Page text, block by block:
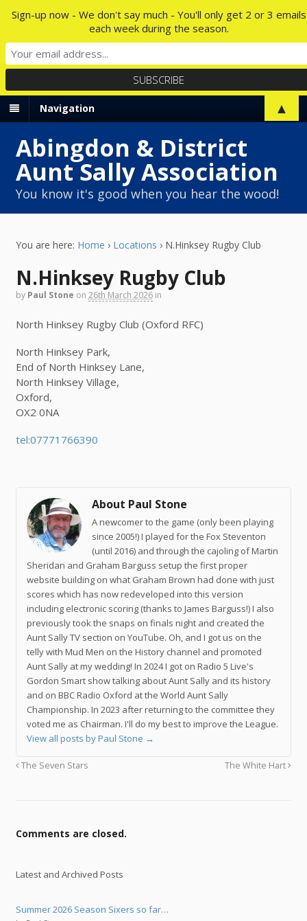
Navigation
Abingdon & District
Aunt Sally Association
You know it's good when you hear the wood!
You are here: Home › Locations › N.Hinksey Rugby Club
N.Hinksey Rugby Club
by Paul Stone on 26th March 2026 in
North Hinksey Rugby Club (Oxford RFC)
North Hinksey Park,
End of North Hinksey Lane,
North Hinksey Village,
Oxford,
OX2 0NA
tel:07771766390
About Paul Stone
A newcomer to the game (only been playing
since 2005!) I played for the Fox Steventon
(until 2016) and through the cajoling of Martin
Sheridan and Graham Barguss setup the first proper
website building on what Graham Brown had done with just
scores which has now redeveloped into this version
including electronic scoring (thanks to James Barguss!) I also
previously took the snaps on finals night and created the
Aunt Sally TV section on YouTube. Oh, and I got us on the
telly with Mud Men on the History channel and promoted
Aunt Sally at my wedding! In 2024 I got on Radio 5 Live's
Gordon Smart show talking about Aunt Sally and its history
and on BBC Radio Oxford at the World Aunt Sally
Championship. In 2023 after returning to the committee they
voted me as Chairman. I'll do my best to improve the League.
View all posts by Paul Stone →
The Seven Stars The White Hart
Comments are closed.
Latest and Archived Posts
Summer 2026 Season Sixers so far…
Sign-up now - We don't say much - You'll only get 2 or 3 emails
each week during the season.
▲